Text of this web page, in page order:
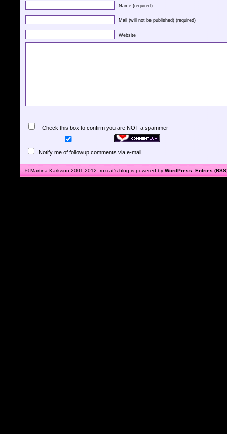
Name (required)
Mail (will not be published) (required)
Website
Check this box to confirm you are NOT a spammer
Notify me of followup comments via e-mail
© Martina Karlsson 2001-2012. roxcat's blog is powered by WordPress Entries